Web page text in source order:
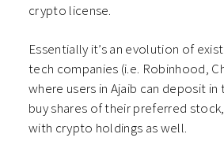
crypto license.
Essentially it’s an evolution of
tech companies (i.e. Robinhood,
where users in Ajaib can deposit
buy shares of their preferred
with crypto holdings as well.